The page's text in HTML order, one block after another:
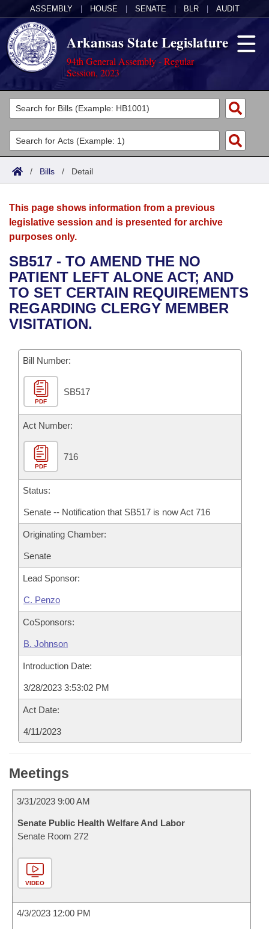
ASSEMBLY HOUSE SENATE BLR AUDIT
Arkansas State Legislature
94th General Assembly - Regular
Session, 2023
Legislators
List All
Search
Committees
Joint
House
Bills in House Committees
Bills in Senate Committees
Acts
Search by Range
Advanced Search
Bills
Search by Range
Advanced Search
Recent Activities
Recently Filed
Bills Returned from Committee
Bill Conflicts Report
Calendars
Meetings and Events
Bills on Committee Agendas
House
Senate
House Budget
Senate Budget
House Roll Call
Arkansas Law
Arkansas Code and Constitution of 1874
Uncodified Historic Legislation
Governor's Veto List
Budget
Search Center
/ Bills / Detail
This page shows information from a previous
legislative session and is presented for archive
purposes only.
SB517 - TO AMEND THE NO
PATIENT LEFT ALONE ACT; AND
TO SET CERTAIN REQUIREMENTS
REGARDING CLERGY MEMBER
VISITATION.
Bill Number:
PDF
SB517
Act Number:
PDF
716
Status:
Senate -- Notification that SB517 is now Act 716
Originating Chamber:
Senate
Lead Sponsor:
C. Penzo
CoSponsors:
B. Johnson
Introduction Date:
3/28/2023 3:53:02 PM
Act Date:
4/11/2023
Meetings
3/31/2023 9:00 AM
Senate Public Health Welfare And Labor
Senate Room 272
VIDEO
4/3/2023 12:00 PM